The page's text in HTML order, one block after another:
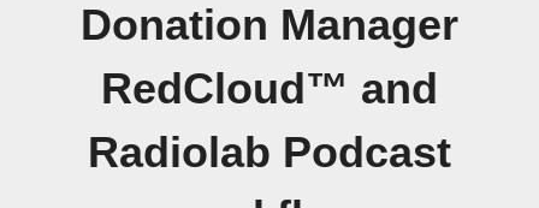
Donation Manager
RedCloud™ and
Radiolab Podcast